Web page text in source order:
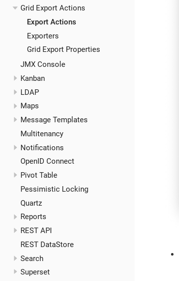
Grid Export Actions
Export Actions
Exporters
Grid Export Properties
JMX Console
Kanban
LDAP
Maps
Message Templates
Multitenancy
Notifications
OpenID Connect
Pivot Table
Pessimistic Locking
Quartz
Reports
REST API
REST DataStore
Search
Superset